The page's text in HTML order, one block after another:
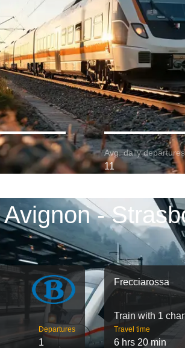
Avg. daily
11
-
Departures
1
Frecciarossa
Train with 1
Travel time
6 hrs 20 min